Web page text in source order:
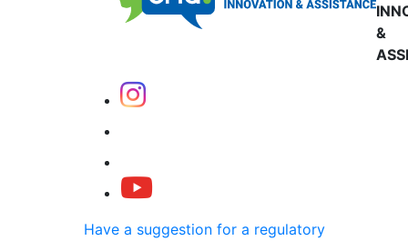
&
Have a suggestion for a regulatory